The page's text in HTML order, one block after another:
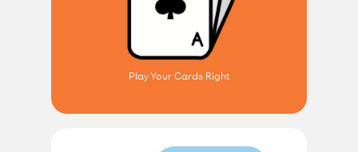
Play Your Cards Right